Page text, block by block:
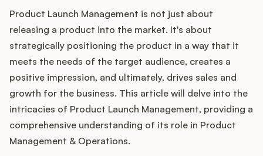
Release Notes Examples
Product Management
Product Operations
Customer Success
Product Launch Management is not just about
releasing a product into the market. It's about
strategically positioning the product in a way that it
meets the needs of the target audience, creates a
positive impression, and ultimately, drives sales and
growth for the business. This article will delve into the
intricacies of Product Launch Management, providing a
comprehensive understanding of its role in Product
Management & Operations.